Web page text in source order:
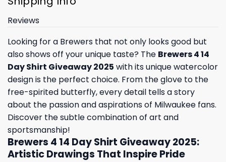
Reviews
Looking for a Brewers that not only looks good but
also shows off your unique taste? The Brewers 4 14
Day Shirt Giveaway 2025 with its unique watercolor
design is the perfect choice. From the glove to the
free-spirited butterfly, every detail tells a story
about the passion and aspirations of Milwaukee fans.
Discover the subtle combination of art and
sportsmanship!
Brewers 4 14 Day Shirt Giveaway 2025:
Artistic Drawings That Inspire Pride